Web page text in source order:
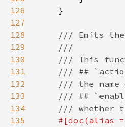
126
127
128
129
130
131
132
133
134
135
#[doc(alias =